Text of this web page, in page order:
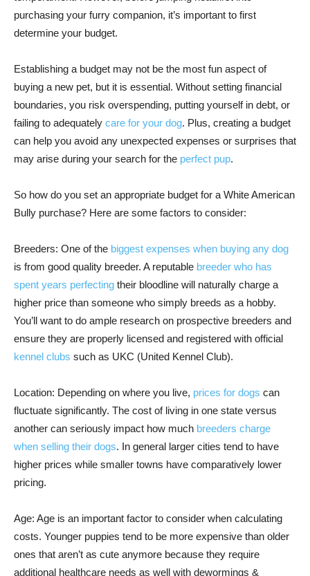
purchasing your furry companion, it’s important to first
determine your budget.
Establishing a budget may not be the most fun aspect of
buying a new pet, but it is essential. Without setting financial
boundaries, you risk overspending, putting yourself in debt, or
failing to adequately care for your dog. Plus, creating a budget
can help you avoid any unexpected expenses or surprises that
may arise during your search for the perfect pup.
So how do you set an appropriate budget for a White American
Bully purchase? Here are some factors to consider:
Breeders: One of the biggest expenses when buying any dog
is from good quality breeder. A reputable breeder who has
spent years perfecting their bloodline will naturally charge a
higher price than someone who simply breeds as a hobby.
You’ll want to do ample research on prospective breeders and
ensure they are properly licensed and registered with official
kennel clubs such as UKC (United Kennel Club).
Location: Depending on where you live, prices for dogs can
fluctuate significantly. The cost of living in one state versus
another can seriously impact how much breeders charge
when selling their dogs. In general larger cities tend to have
higher prices while smaller towns have comparatively lower
pricing.
Age: Age is an important factor to consider when calculating
costs. Younger puppies tend to be more expensive than older
ones that aren’t as cute anymore because they require
additional healthcare needs as well with dewormings &